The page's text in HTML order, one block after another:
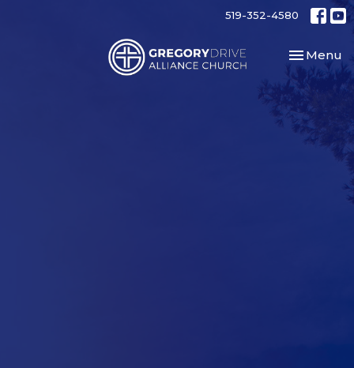
519-352-4580
Toggle
Menu